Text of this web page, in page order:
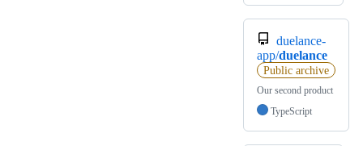
duelance-
app/duelance
Public archive
Our second product
TypeScript